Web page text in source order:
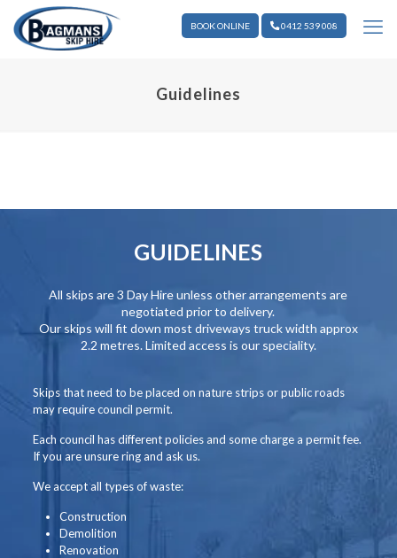
BOOK ONLINE 0412 539 008
Guidelines
GUIDELINES
All skips are 3 Day Hire unless other arrangements are
negotiated prior to delivery.
Our skips will fit down most driveways truck width approx
2.2 metres. Limited access is our speciality.
Skips that need to be placed on nature strips or public roads
may require council permit.
Each council has different policies and some charge a permit fee.
If you are unsure ring and ask us.
We accept all types of waste:
Construction
Demolition
Renovation